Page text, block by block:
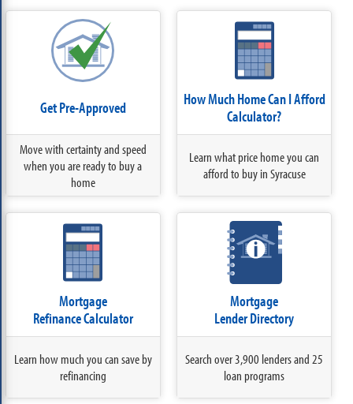
Get Pre-Approved
Move with certainty and speed
when you are ready to buy a
home
How Much Home Can I Afford
Calculator?
Learn what price home you can
afford to buy in Syracuse
Mortgage
Refinance Calculator
Learn how much you can save by
refinancing
Mortgage
Lender Directory
Search over 3,900 lenders and 25
loan programs